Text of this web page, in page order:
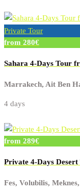
Private Tour
from 280€
Sahara 4-Days Tour
Marrakech, Ait Ben
4 days
from 289€
Private 4-Days
Fes, Volubilis,